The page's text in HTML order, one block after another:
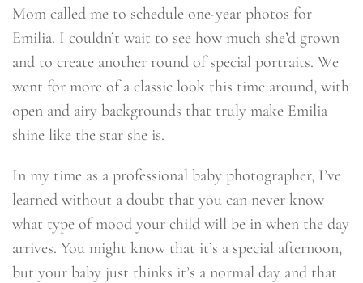
Mom called me to schedule one-year photos for
Emilia. I couldn’t wait to see how much she’d grown
and to create another round of special portraits. We
went for more of a classic look this time around, with
open and airy backgrounds that truly make Emilia
shine like the star she is.
In my time as a professional baby photographer, I’ve
learned without a doubt that you can never know
what type of mood your child will be in when the day
arrives. You might know that it’s a special afternoon,
but your baby just thinks it’s a normal day and that